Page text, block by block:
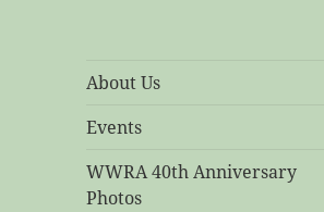
About Us
Events
WWRA 40th Anniversary
Photos